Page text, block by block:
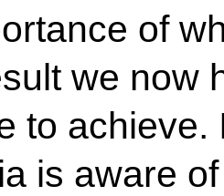
of
we now
to
is aware